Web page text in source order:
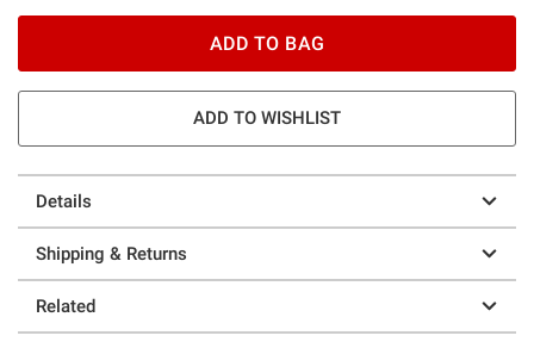
ADD TO BAG
ADD TO WISHLIST
Details
Shipping & Returns
Related